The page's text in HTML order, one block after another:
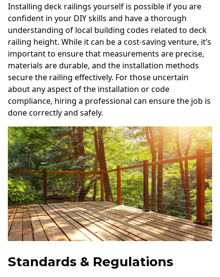
Installing deck railings yourself is possible if you are
confident in your DIY skills and have a thorough
understanding of local building codes related to deck
railing height. While it can be a cost-saving venture, it’s
important to ensure that measurements are precise,
materials are durable, and the installation methods
secure the railing effectively. For those uncertain
about any aspect of the installation or code
compliance, hiring a professional can ensure the job is
done correctly and safely.
Standards & Regulations